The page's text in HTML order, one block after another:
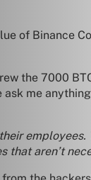
of Binance
the 7000
me
that aren’t